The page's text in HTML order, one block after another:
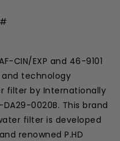
CIN/EXP and 46-9101
technology
filter by Internationally
0020B. This brand
filter is developed
renowned P.HD